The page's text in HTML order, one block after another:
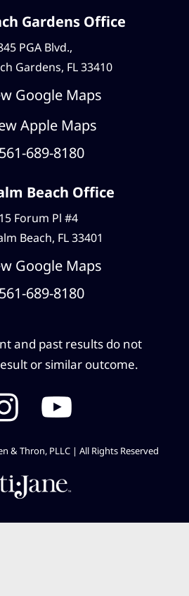
Gardens Office
PGA Blvd.,
Gardens, FL 33410
Google Maps
Apple Maps
561-689-8180
Beach Office
Forum Pl #4
Beach, FL 33401
Google Maps
561-689-8180
and past results do not
or similar outcome.
& Thron, PLLC | All Rights Reserved